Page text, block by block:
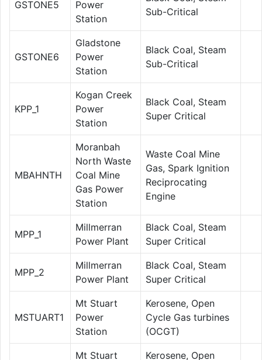
GSTONE5
Power
Station
Sub-Critical
GSTONE6
Gladstone
Power
Station
Black Coal, Steam
Sub-Critical
KPP_1
Kogan Creek
Power
Station
Black Coal, Steam
Super Critical
MBAHNTH
Moranbah
North Waste
Coal Mine
Gas Power
Station
Waste Coal Mine
Gas, Spark Ignition
Reciprocating
Engine
MPP_1
Millmerran
Power Plant
Black Coal, Steam
Super Critical
MPP_2
Millmerran
Power Plant
Black Coal, Steam
Super Critical
MSTUART1
Mt Stuart
Power
Station
Kerosene, Open
Cycle Gas turbines
(OCGT)
Mt Stuart Kerosene, Open